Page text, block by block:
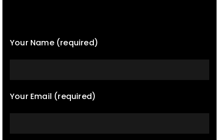
Your Name (required)
Your Email (required)